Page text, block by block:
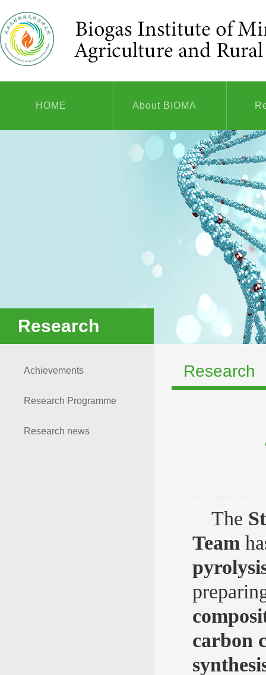
HOME About BIOMA
Research
Achievements
Research Programme
Research news
Research
The
Team
carbon